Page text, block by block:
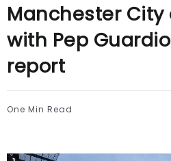
Manchester
with Pep
report
One Min Read